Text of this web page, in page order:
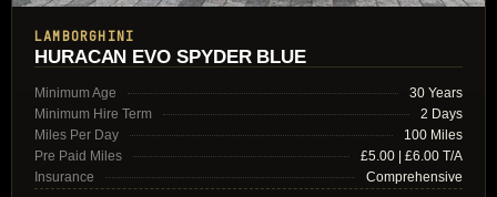
LAMBORGHINI
HURACAN EVO SPYDER BLUE
Minimum Age
30 Years
Minimum Hire Term
2 Days
Miles Per Day
100 Miles
Pre Paid Miles
£5.00 | £6.00 T/A
Insurance
Comprehensive